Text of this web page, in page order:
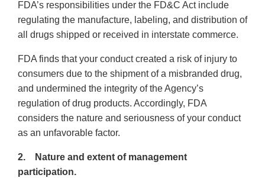
FDA’s responsibilities under the FD&C Act include
regulating the manufacture, labeling, and distribution of
all drugs shipped or received in interstate commerce.
FDA finds that your conduct created a risk of injury to
consumers due to the shipment of a misbranded drug,
and undermined the integrity of the Agency’s
regulation of drug products. Accordingly, FDA
considers the nature and seriousness of your conduct
as an unfavorable factor.
2. Nature and extent of management
participation.